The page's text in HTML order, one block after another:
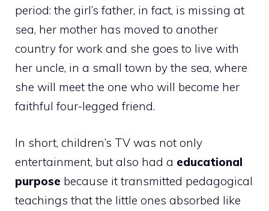
period: the girl’s father, in fact, is missing at
sea, her mother has moved to another
country for work and she goes to live with
her uncle, in a small town by the sea, where
she will meet the one who will become her
faithful four-legged friend.
In short, children’s TV was not only
entertainment, but also had a educational
purpose because it transmitted pedagogical
teachings that the little ones absorbed like